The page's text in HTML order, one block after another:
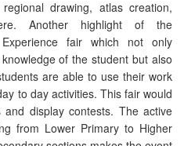
drawing, atlas creation,
Another highlight of the
fair which not only
of the student but also
are able to use their work
to day activities. This fair would
display contests. The active
from Lower Primary to Higher